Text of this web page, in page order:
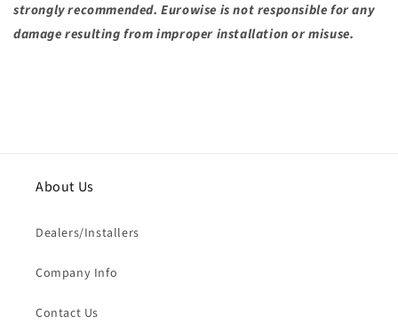
strongly recommended. Eurowise is not responsible for any
damage resulting from improper installation or misuse.
About Us
Dealers/Installers
Company Info
Contact Us